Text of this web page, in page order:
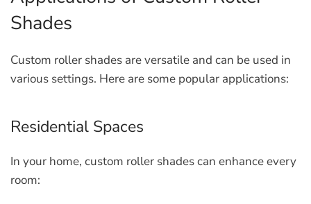
Shades
Custom roller shades are versatile and can be used in
various settings. Here are some popular applications:
Residential Spaces
In your home, custom roller shades can enhance every
room: